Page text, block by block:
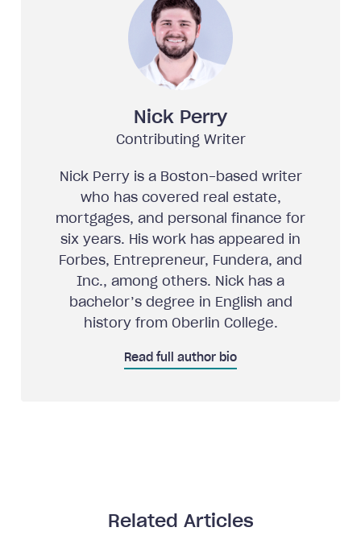
Nick Perry
Contributing Writer
Nick Perry is a Boston-based writer
who has covered real estate,
mortgages, and personal finance for
six years. His work has appeared in
Forbes, Entrepreneur, Fundera, and
Inc., among others. Nick has a
bachelor’s degree in English and
history from Oberlin College.
Read full author bio
Related Articles